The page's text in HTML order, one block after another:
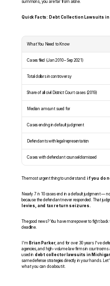
summons, you are far from alone.
Quick Facts: Debt Collection Lawsuits in
What You Need to Know
Cases filed (Jan 2010 – Sep 2021)
Total dollars in controversy
Share of all civil District Court cases (2019)
Median amount sued for
Cases ending in default judgment
Defendants with legal representation
Cases with defendant counsel dismissed
The most urgent thing to understand: if you do
Nearly 7 in 10 cases end in a default judgment —
because the defendant never responded. That
levies, and tax return seizures.
The good news? You have more power to fight
deadline.
I'm Brian Parker, and for over 30 years I've
agencies, and high-volume law firms in
used in debt collector lawsuits in
same defense strategies directly in your hands.
what you can do about it.